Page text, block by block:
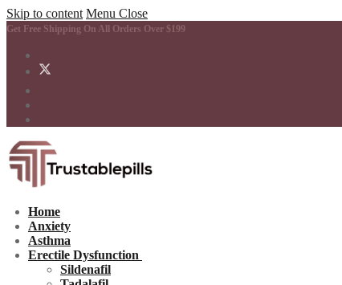
Skip to content Menu Close
Get Free Shipping On All Orders Over $199
Home
Anxiety
Asthma
Erectile Dysfunction
Sildenafil